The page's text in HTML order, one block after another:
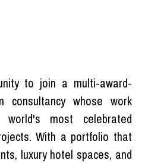
to join a multi-award-
consultancy whose work
most celebrated
With a portfolio that
luxury hotel spaces, and